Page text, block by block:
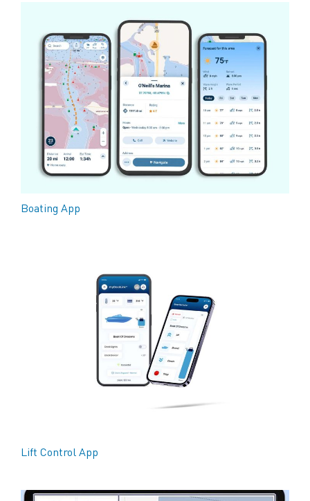
Boating App
Lift Control App